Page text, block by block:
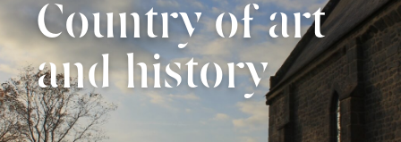
Country of art
and history